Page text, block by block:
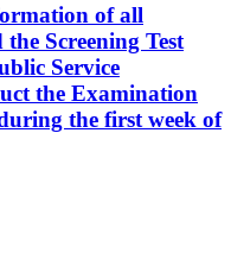
of all
Screening Test
Service
the Examination
the first week of